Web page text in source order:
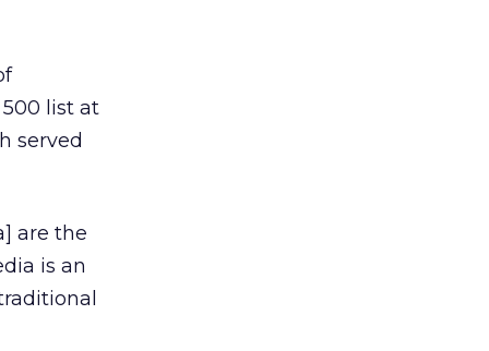
list at
served
are the
is an